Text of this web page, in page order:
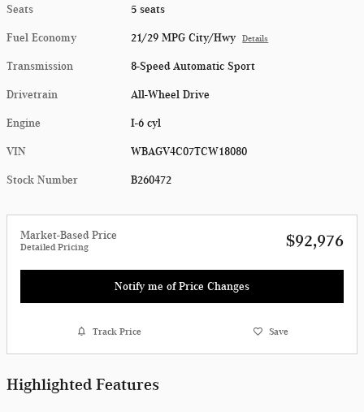
Seats 5 seats
Fuel Economy 21/29 MPG City/Hwy Details
Transmission 8-Speed Automatic Sport
Drivetrain All-Wheel Drive
Engine I-6 cyl
VIN WBAGV4C07TCW18080
Stock Number B260472
Market-Based Price
Detailed Pricing $92,976
Notify me of Price Changes
Track Price Save
Highlighted Features